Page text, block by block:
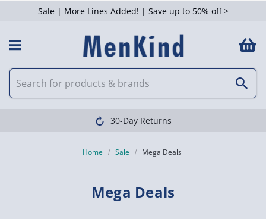
Sale | More Lines Added! | Save up to 50% off >
Clearpay available
Home Sale Mega Deals
Mega Deals